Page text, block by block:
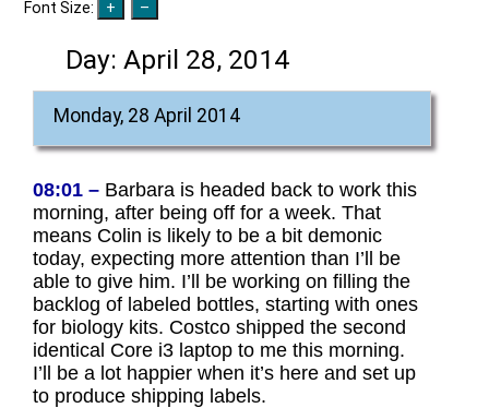
Font Size:
Day:April 28, 2014
Monday, 28 April 2014
08:01 – Barbara is headed back to work this
morning, after being off for a week. That
means Colin is likely to be a bit demonic
today, expecting more attention than I’ll be
able to give him. I’ll be working on filling the
backlog of labeled bottles, starting with ones
for biology kits. Costco shipped the second
identical Core i3 laptop to me this morning.
I’ll be a lot happier when it’s here and set up
to produce shipping labels.